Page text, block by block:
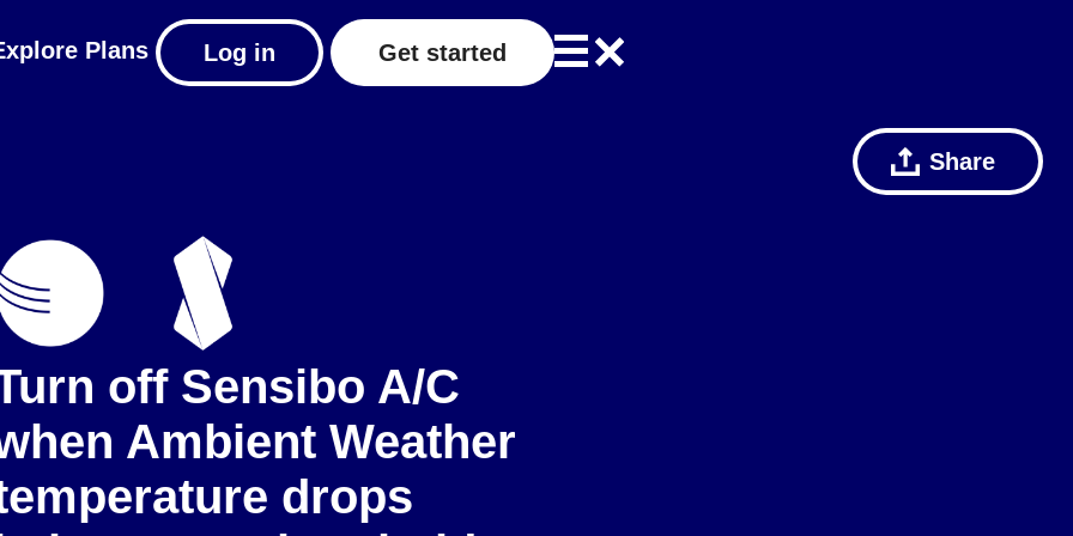
Plans Log in Get started
Share
off Sensibo A/C
Ambient Weather
drops